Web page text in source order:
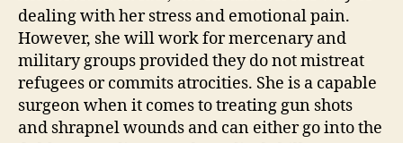
dealing with her stress and emotional pain.
However, she will work for mercenary and
military groups provided they do not mistreat
refugees or commits atrocities. She is a capable
surgeon when it comes to treating gun shots
and shrapnel wounds and can either go into the